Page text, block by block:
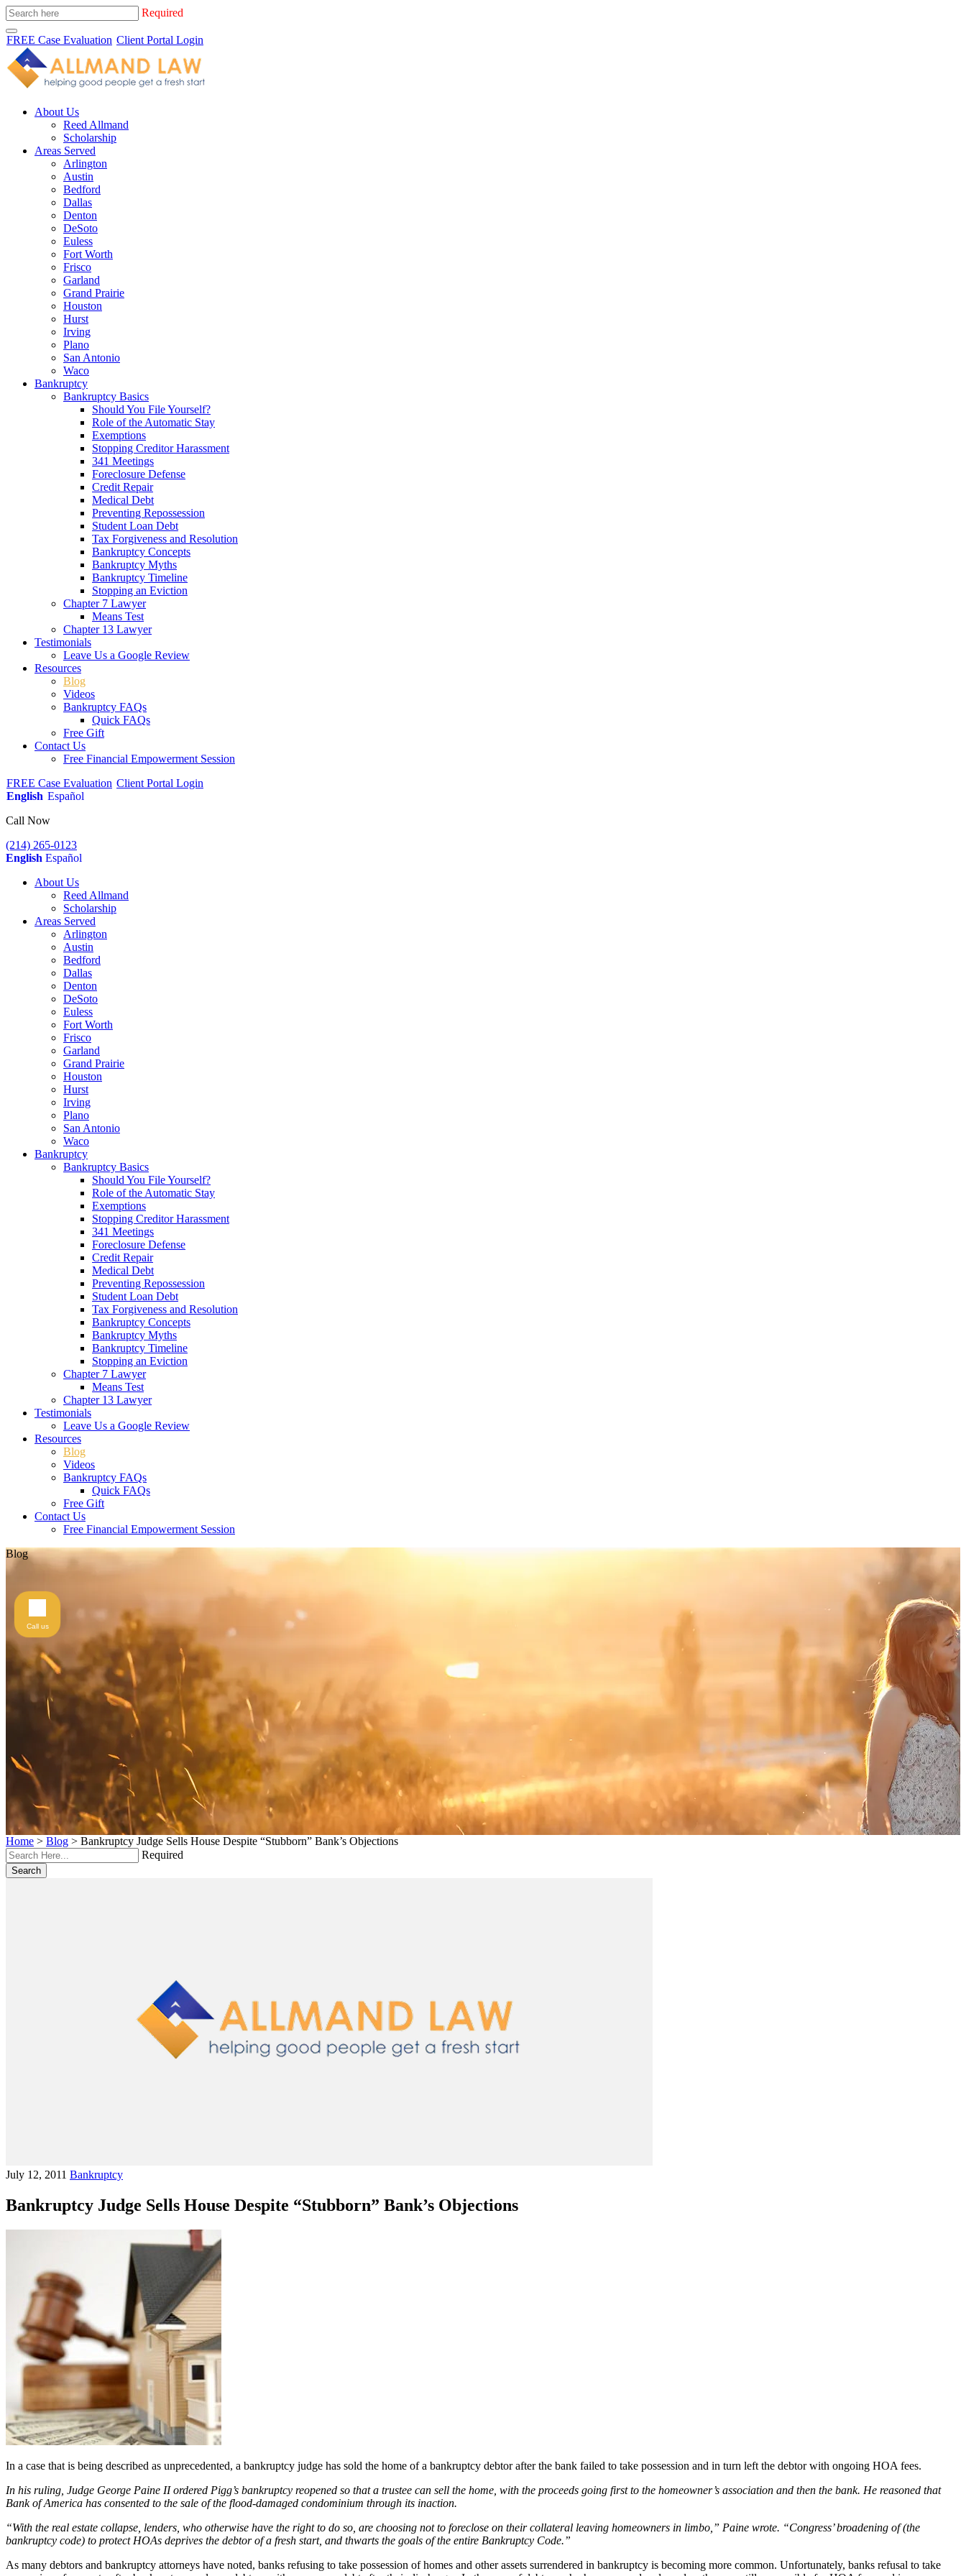
Required
FREE Case Evaluation Client Portal Login
About Us
Reed Allmand
Scholarship
Areas Served
Arlington
Austin
Bedford
Dallas
Denton
DeSoto
Euless
Fort Worth
Frisco
Garland
Grand Prairie
Houston
Hurst
Irving
Plano
San Antonio
Waco
Bankruptcy
Bankruptcy Basics
Should You File Yourself?
Role of the Automatic Stay
Exemptions
Stopping Creditor Harassment
341 Meetings
Foreclosure Defense
Credit Repair
Medical Debt
Preventing Repossession
Student Loan Debt
Tax Forgiveness and Resolution
Bankruptcy Concepts
Bankruptcy Myths
Bankruptcy Timeline
Stopping an Eviction
Chapter 7 Lawyer
Means Test
Chapter 13 Lawyer
Testimonials
Leave Us a Google Review
Resources
Blog
Videos
Bankruptcy FAQs
Quick FAQs
Free Gift
Contact Us
Free Financial Empowerment Session
FREE Case Evaluation Client Portal Login
English Español
Call Now
(214) 265-0123
English Español
About Us
Reed Allmand
Scholarship
Areas Served
Arlington
Austin
Bedford
Dallas
Denton
DeSoto
Euless
Fort Worth
Frisco
Garland
Grand Prairie
Houston
Hurst
Irving
Plano
San Antonio
Waco
Bankruptcy
Bankruptcy Basics
Should You File Yourself?
Role of the Automatic Stay
Exemptions
Stopping Creditor Harassment
341 Meetings
Foreclosure Defense
Credit Repair
Medical Debt
Preventing Repossession
Student Loan Debt
Tax Forgiveness and Resolution
Bankruptcy Concepts
Bankruptcy Myths
Bankruptcy Timeline
Stopping an Eviction
Chapter 7 Lawyer
Means Test
Chapter 13 Lawyer
Testimonials
Leave Us a Google Review
Resources
Blog
Videos
Bankruptcy FAQs
Quick FAQs
Free Gift
Contact Us
Free Financial Empowerment Session
Blog
Home > Blog > Bankruptcy Judge Sells House Despite “Stubborn” Bank’s Objections
Required
Search
July 12, 2011 Bankruptcy
Bankruptcy Judge Sells House Despite “Stubborn” Bank’s Objections
In a case that is being described as unprecedented, a bankruptcy judge has sold the home of a bankruptcy debtor after the bank failed to take possession and in turn left the debtor with ongoing HOA fees.
In his ruling, Judge George Paine II ordered Pigg’s bankruptcy reopened so that a trustee can sell the home, with the proceeds going first to the homeowner’s association and then the bank. He reasoned that
Bank of America has consented to the sale of the flood-damaged condominium through its inaction.
“With the real estate collapse, lenders, who otherwise have the right to do so, are choosing not to foreclose on their collateral leaving homeowners in limbo,” Paine wrote. “Congress’ broadening of (the
bankruptcy code) to protect HOAs deprives the debtor of a fresh start, and thwarts the goals of the entire Bankruptcy Code.”
As many debtors and bankruptcy attorneys have noted, banks refusing to take possession of homes and other assets surrendered in bankruptcy is becoming more common. Unfortunately, banks refusal to take
Call us